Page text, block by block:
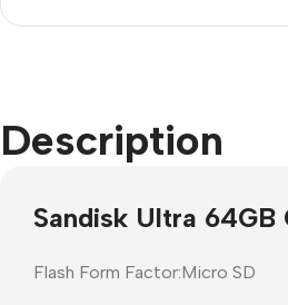
Cleaning
Other Office
Presentation
Description
Sandisk Ultra 64GB
Flash Form Factor:Micro SD